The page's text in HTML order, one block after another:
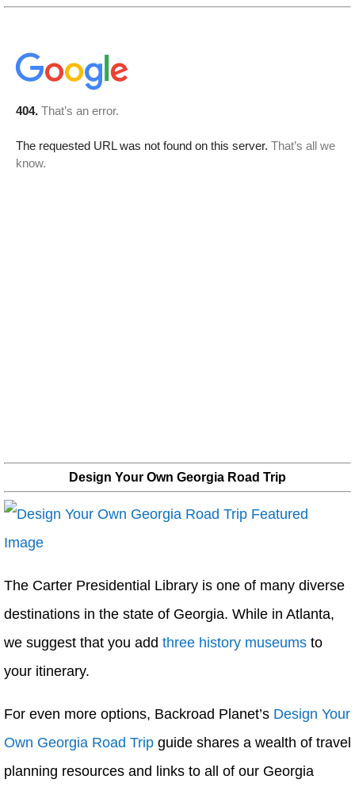
Design Your Own Georgia Road Trip
The Carter Presidential Library is one of many diverse
destinations in the state of Georgia. While in Atlanta,
we suggest that you add three history museums to
your itinerary.
For even more options, Backroad Planet’s Design Your
Own Georgia Road Trip guide shares a wealth of travel
planning resources and links to all of our Georgia